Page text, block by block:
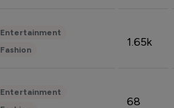
Entertainment
Fashion
1.65k
Entertainment
68